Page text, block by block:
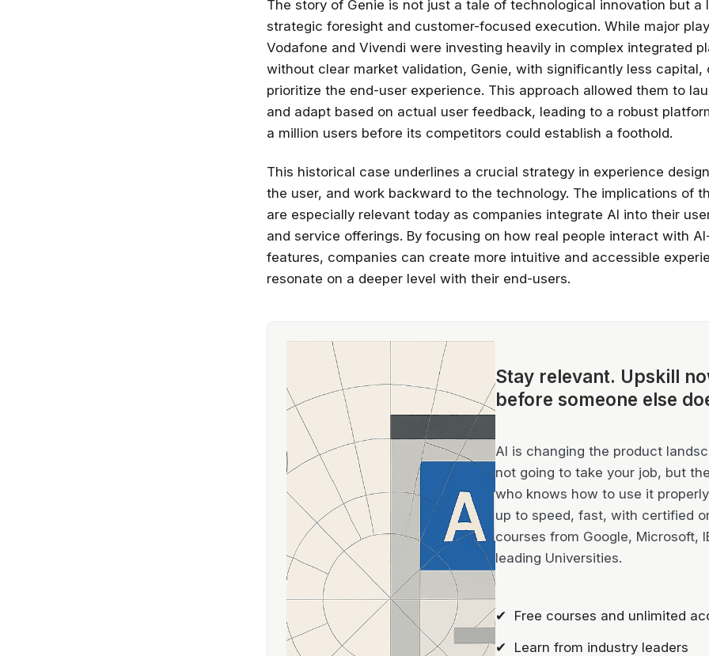
The story of Genie is not just a tale of technological innovation but a
strategic foresight and customer-focused execution. While major
Vodafone and Vivendi were investing heavily in complex integrated
without clear market validation, Genie, with significantly less capital,
prioritize the end-user experience. This approach allowed them to
and adapt based on actual user feedback, leading to a robust
a million users before its competitors could establish a foothold.
This historical case underlines a crucial strategy in experience
the user, and work backward to the technology. The implications of
are especially relevant today as companies integrate AI into their
and service offerings. By focusing on how real people interact with
features, companies can create more intuitive and accessible
resonate on a deeper level with their end-users.
Stay relevant. Upskill
before someone else
AI is changing the product
not going to take your job, but
who knows how to use it
up to speed, fast, with certified
courses from Google, Microsoft,
leading Universities.
✔ Free courses and unlimited
✔ Learn from industry leaders